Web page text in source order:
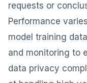
requests or
Performance
model training
and monitoring to
data privacy